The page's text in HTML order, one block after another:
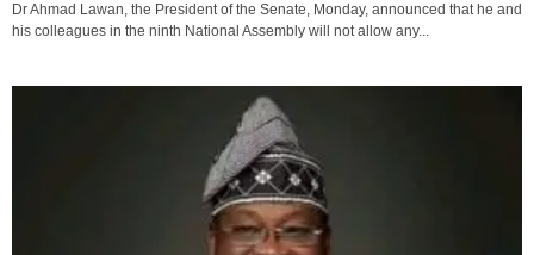
Dr Ahmad Lawan, the President of the Senate, Monday, announced that he and
his colleagues in the ninth National Assembly will not allow any...